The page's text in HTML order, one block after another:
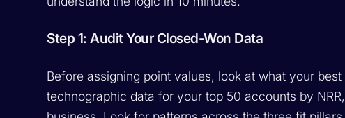
Step 1: Audit Your Closed-Won Data
Before assigning point values, look at what your
technographic data for your top 50 accounts by